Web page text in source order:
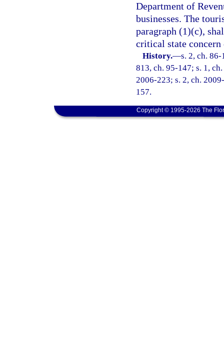
Department of
businesses. The
paragraph (1)(c),
critical state
History.—s. 2, ch.
813, ch. 95-147; s. 1,
2006-223; s. 2, ch.
157.
Copyright © 1995-2026 The